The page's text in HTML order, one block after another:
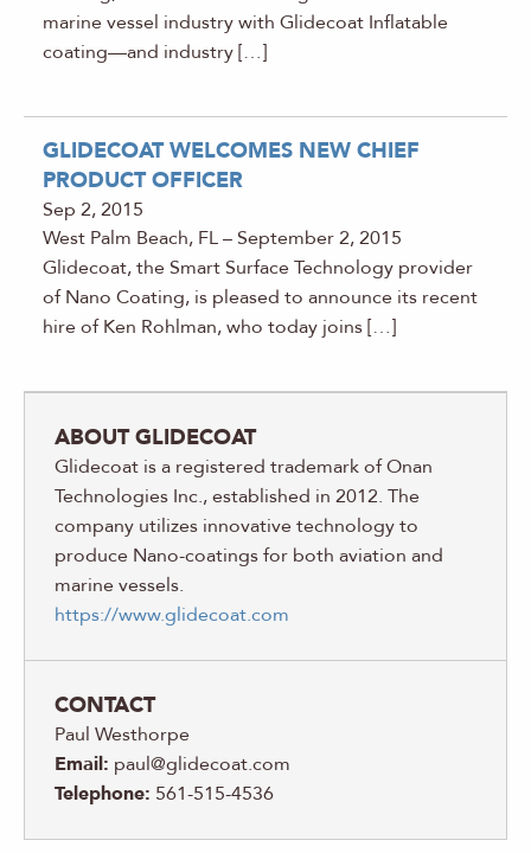
marine vessel industry with Glidecoat Inflatable
coating—and industry […]
GLIDECOAT WELCOMES NEW CHIEF
PRODUCT OFFICER
Sep 2, 2015
West Palm Beach, FL – September 2, 2015
Glidecoat, the Smart Surface Technology provider
of Nano Coating, is pleased to announce its recent
hire of Ken Rohlman, who today joins […]
ABOUT GLIDECOAT
Glidecoat is a registered trademark of Onan
Technologies Inc., established in 2012. The
company utilizes innovative technology to
produce Nano-coatings for both aviation and
marine vessels.
https://www.glidecoat.com
CONTACT
Paul Westhorpe
Email: paul@glidecoat.com
Telephone: 561-515-4536